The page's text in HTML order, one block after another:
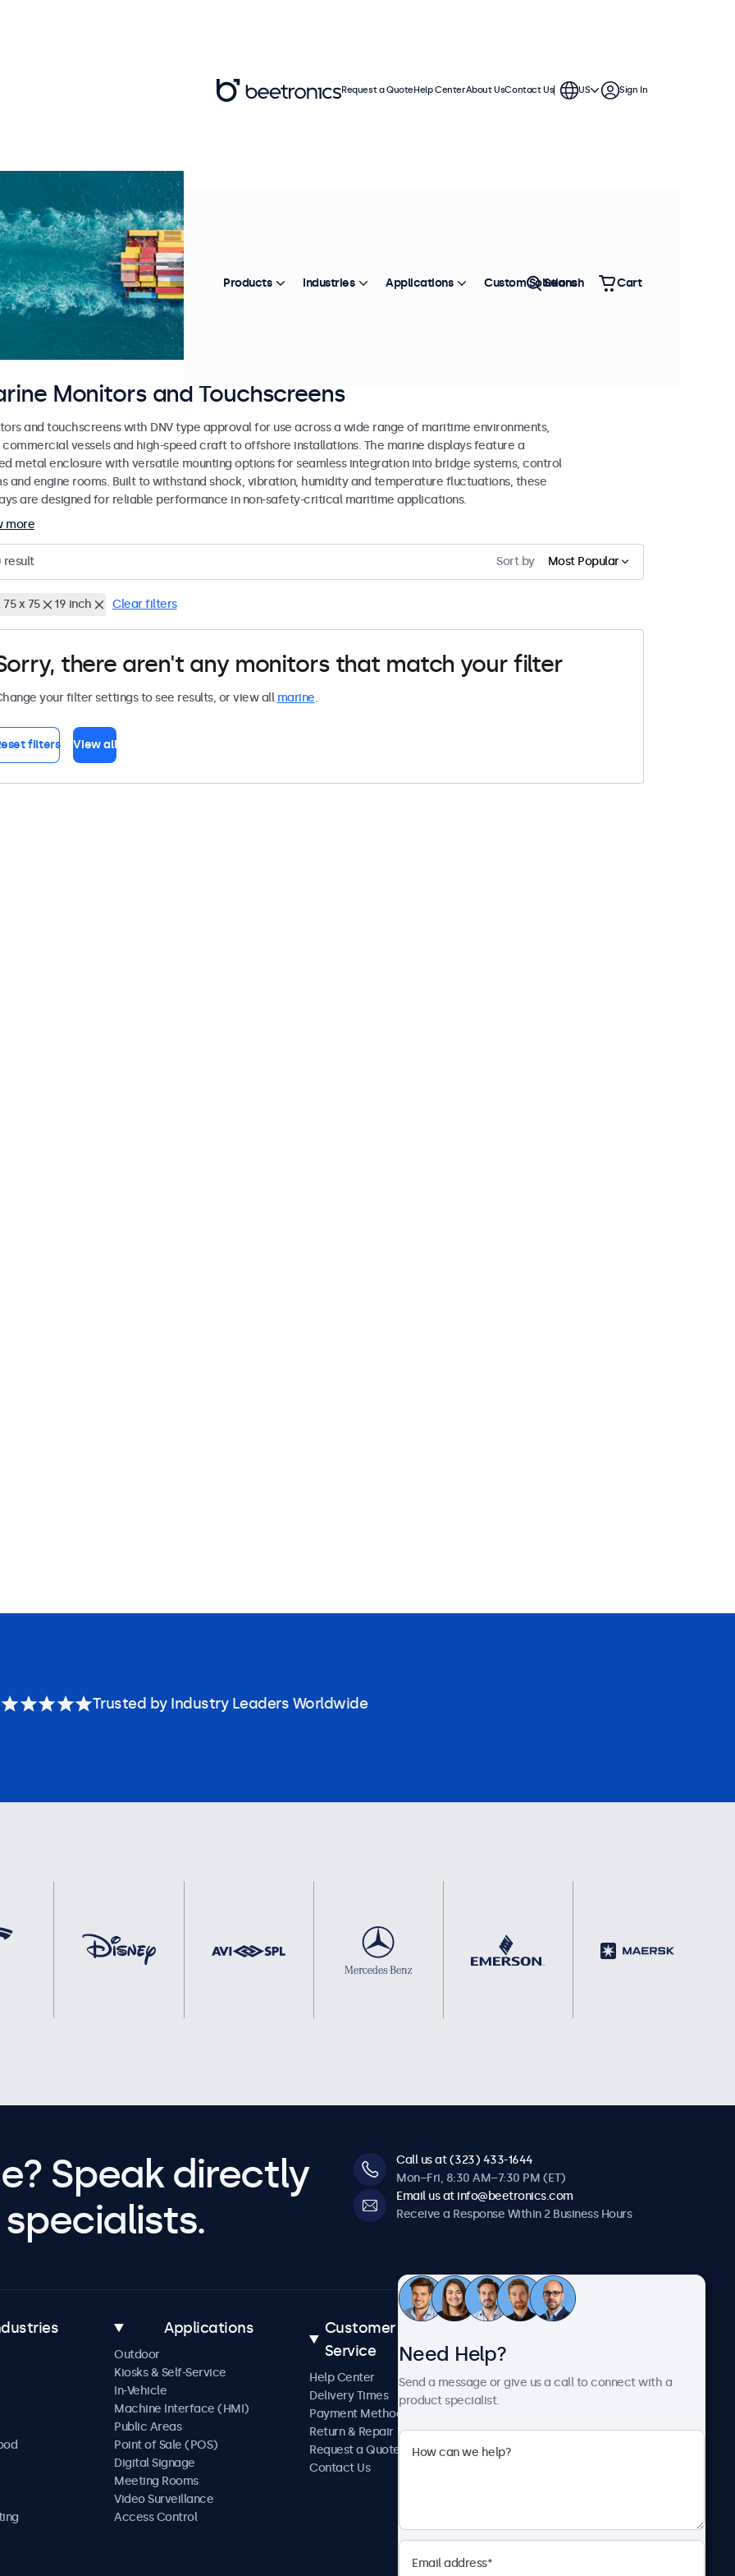
Monitors and Touchscreens
and touchscreens with DNV type approval for use across a wide range of maritime environments,
vessels and high-speed craft to offshore installations. The marine displays feature a
metal enclosure with versatile mounting options for seamless integration into bridge systems, control
and engine rooms. Built to withstand shock, vibration, humidity and temperature fluctuations, these
are designed for reliable performance in non-safety-critical maritime applications.
more
result Sort by Most Popular
75 x 75 19 inch Clear filters
there aren't any monitors that match your filter
your filter settings to see results, or view all marine.
filters View all
Request a QuoteHelp CenterAbout UsContact Us US Sign In
Products Industries Applications Custom Solutions
Search Cart
Trusted by Industry Leaders Worldwide
Speak directly
Call us at (323) 433-1644
Mon–Fri, 8:30 AM–7:30 PM (ET)
Email us at info@beetronics.com
Receive a Response Within 2 Business Hours
Applications
Outdoor
Kiosks & Self-Service
In-Vehicle
Machine Interface (HMI)
Public Areas
Point of Sale (POS)
Digital Signage
Meeting Rooms
Video Surveillance
Access Control
Customer
Service
Help Center
Delivery Times
Payment Methods
Return & Repair
Request a Quote
Contact Us
Case Studies
About Us
Terms and Conditions
Privacy Policy
Need Help?
Send a message or give us a call to connect with a
product specialist.